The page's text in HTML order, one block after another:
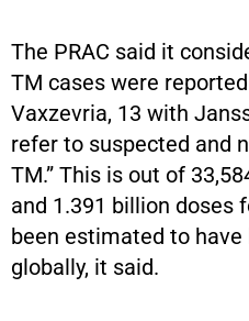
The PRAC said it
TM cases were
Vaxzevria, 13 with
refer to suspected and
TM.” This is out of
and 1.391 billion doses
been estimated to
globally, it said.